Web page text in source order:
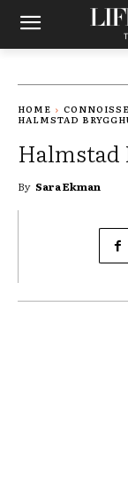
HOME
HALMSTAD
Halmstad
By Sara Ekman